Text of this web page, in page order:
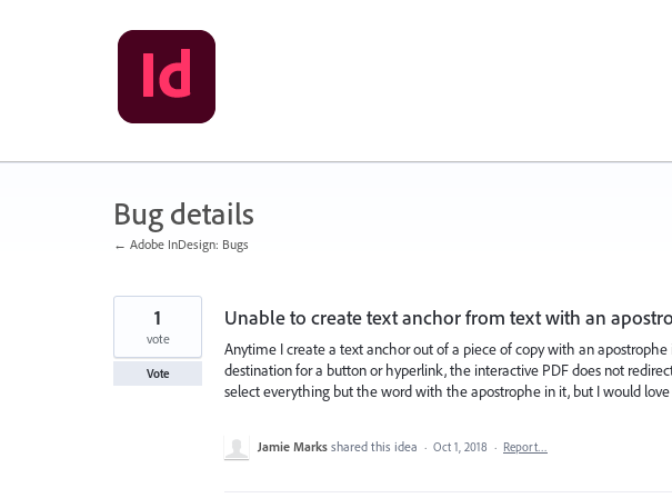
Bug details
← Adobe InDesign: Bugs
Unable to create text anchor from text with an
Anytime I create a text anchor out of a piece of copy with an
destination for a button or hyperlink, the interactive PDF does not
select everything but the word with the apostrophe in it, but I would
1
vote
Vote
Jamie Marks shared this idea · Oct 1, 2018 · Report…